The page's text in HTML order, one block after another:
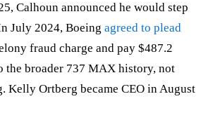
Calhoun announced he would step
July 2024, Boeing agreed to plead
fraud charge and pay $487.2
broader 737 MAX history, not
Kelly Ortberg became CEO in August